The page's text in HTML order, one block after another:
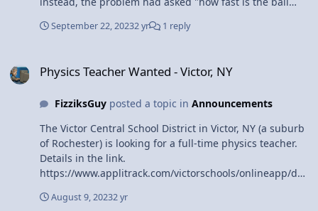
case you would use 4.0 meters as the displacement, but
September 22, 20232 yr 1 reply
Physics Teacher Wanted - Victor, NY
FizziksGuyposted a topic in Announcements
The Victor Central School District in Victor, NY (a suburb
of Rochester) is looking for a full-time physics teacher.
Details in the link.
https://www.applitrack.com/victorschools/onlineapp/def
Category=High+School+Teaching&AppliTrackJobId=1525
August 9, 20232 yr